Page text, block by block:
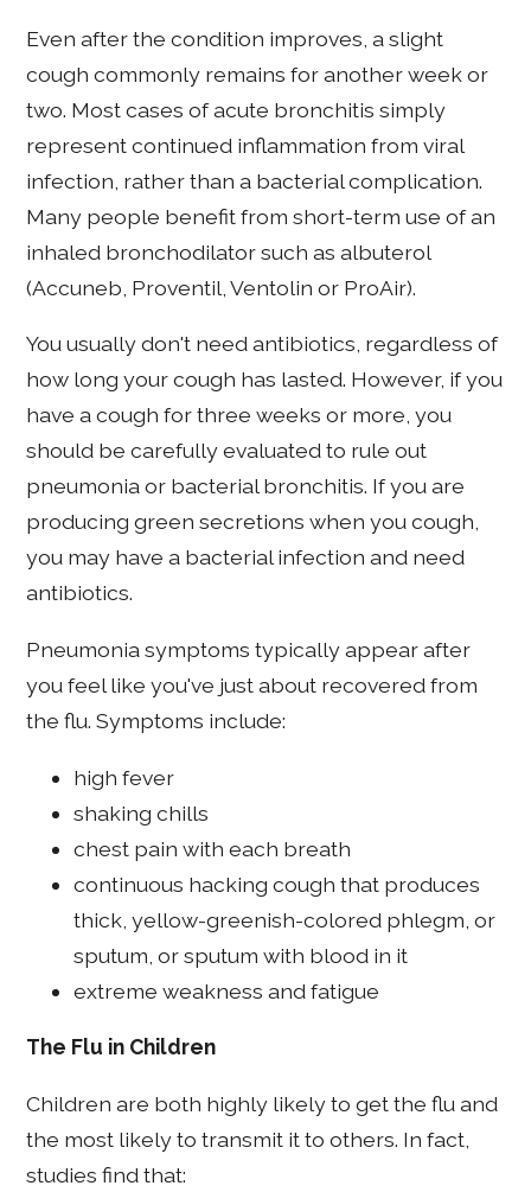
Even after the condition improves, a slight
cough commonly remains for another week or
two. Most cases of acute bronchitis simply
represent continued inflammation from viral
infection, rather than a bacterial complication.
Many people benefit from short-term use of an
inhaled bronchodilator such as albuterol
(Accuneb, Proventil, Ventolin or ProAir).
You usually don't need antibiotics, regardless of
how long your cough has lasted. However, if you
have a cough for three weeks or more, you
should be carefully evaluated to rule out
pneumonia or bacterial bronchitis. If you are
producing green secretions when you cough,
you may have a bacterial infection and need
antibiotics.
Pneumonia symptoms typically appear after
you feel like you've just about recovered from
the flu. Symptoms include:
high fever
shaking chills
chest pain with each breath
continuous hacking cough that produces
thick, yellow-greenish-colored phlegm, or
sputum, or sputum with blood in it
extreme weakness and fatigue
The Flu in Children
Children are both highly likely to get the flu and
the most likely to transmit it to others. In fact,
studies find that: